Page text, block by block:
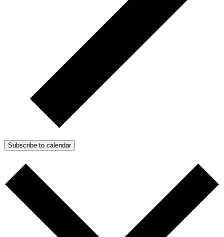
Subscribe to calendar